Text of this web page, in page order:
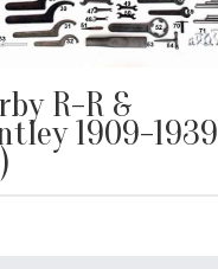
R-R &
1909-1939